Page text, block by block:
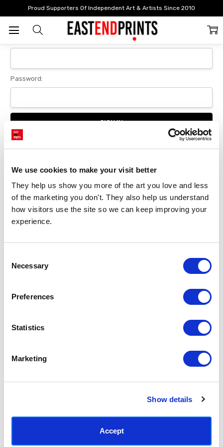
We use cookies to make your visit better
They help us show you more of the art you love and less
of the marketing you don't. They also help us understand
how visitors use the site so we can keep improving your
experience.
Selection
Necessary
Preferences
Statistics
Marketing
Show details
Accept
Proud Supporters Of Independent Art & Artists Since 2010
Login
Sign In
Password:
Forgot your password?
New Customer?
Create an account with us and you'll be able to:
Checkout faster
Save multiple delivery addresses
Track new orders
SUBSCRIBE TODAY & GET 10% OFF
SUBSCRIBE
(+44) 0207 241 1118